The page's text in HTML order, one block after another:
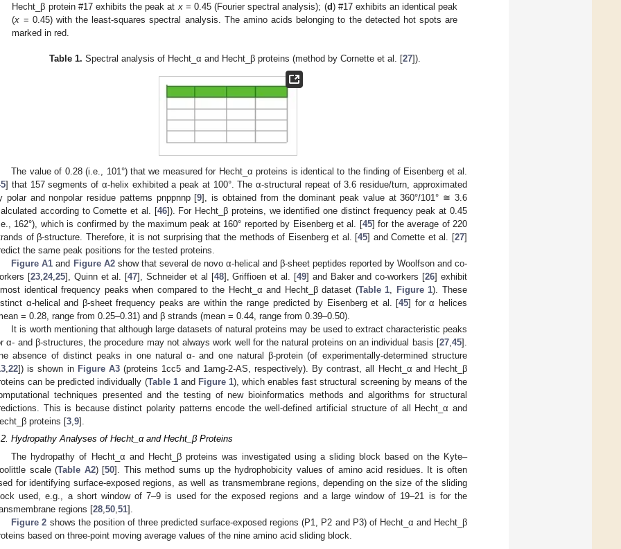
Hecht_β protein #17 exhibits the peak at x= 0.45 (Fourier spectral analysis); (d) #17 exhibits an identical peak
(x = 0.45) with the least-squares spectral analysis. The amino acids belonging to the detected hot spots are
marked in red.
Table 1. Spectral analysis of Hecht_α and Hecht_β proteins (method by Cornette et al. [27]).
The value of 0.28 (i.e., 101°) that we measured for Hecht_α proteins is identical to the finding of Eisenberg et al.
] that 157 segments of α-helix exhibited a peak at 100°. The α-structural repeat of 3.6 residue/turn, approximated
polar and nonpolar residue patterns pnppnnp [9], is obtained from the dominant peak value at 360°/101° ≅ 3.6
according to Cornette et al. [46]). For Hecht_β proteins, we identified one distinct frequency peak at 0.45
162°), which is confirmed by the maximum peak at 160° reported by Eisenberg et al. [45] for the average of 220
of β-structure. Therefore, it is not surprising that the methods of Eisenberg et al. [45] and Cornette et al. [27]
the same peak positions for the tested proteins.
Figure A1 and Figure A2show that several de novo α-helical and β-sheet peptides reported by Woolfson and co-
[23,24,25], Quinn et al. [47], Schneider et al [48], Griffioen et al. [49] and Baker and co-workers [26] exhibit
identical frequency peaks when compared to the Hecht_α and Hecht_β dataset (Table 1, Figure 1). These
α-helical and β-sheet frequency peaks are within the range predicted by Eisenberg et al. [45] for α helices
= 0.28, range from 0.25–0.31) and β strands (mean = 0.44, range from 0.39–0.50).
It is worth mentioning that although large datasets of natural proteins may be used to extract characteristic peaks
α- and β-structures, the procedure may not always work well for the natural proteins on an individual basis [27,45].
absence of distinct peaks in one natural α- and one natural β-protein (of experimentally-determined structure
,22]) is shown in Figure A3(proteins 1cc5 and 1amg-2-AS, respectively). By contrast, all Hecht_α and Hecht_β
can be predicted individually (Table 1and Figure 1), which enables fast structural screening by means of the
techniques presented and the testing of new bioinformatics methods and algorithms for structural
This is because distinct polarity patterns encode the well-defined artificial structure of all Hecht_α and
proteins [3,9].
Hydropathy Analyses of Hecht_α and Hecht_β Proteins
The hydropathy of Hecht_α and Hecht_β proteins was investigated using a sliding block based on the Kyte–
scale (Table A2) [50]. This method sums up the hydrophobicity values of amino acid residues. It is often
for identifying surface-exposed regions, as well as transmembrane regions, depending on the size of the sliding
used, e.g., a short window of 7–9 is used for the exposed regions and a large window of 19–21 is for the
regions [28 50 51].
Figure 2 shows the position of three predicted surface-exposed regions (P1, P2 and P3) of Hecht_α and Hecht_β
based on three-point moving average values of the nine amino acid sliding block.